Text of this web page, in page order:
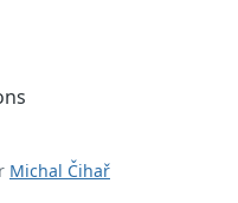
Michal Čihař